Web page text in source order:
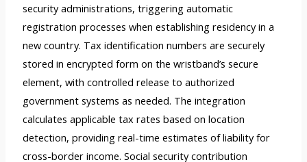
security administrations, triggering automatic
registration processes when establishing residency in a
new country. Tax identification numbers are securely
stored in encrypted form on the wristband’s secure
element, with controlled release to authorized
government systems as needed. The integration
calculates applicable tax rates based on location
detection, providing real-time estimates of liability for
cross-border income. Social security contribution